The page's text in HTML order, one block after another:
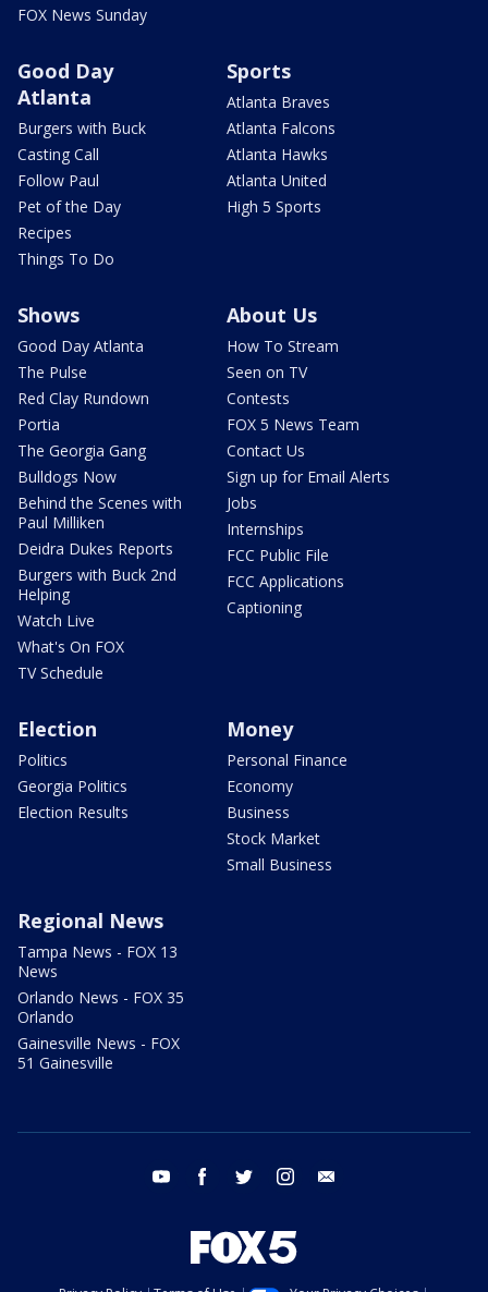
FOX News Sunday
Good Day
Atlanta
Burgers with Buck
Casting Call
Follow Paul
Pet of the Day
Recipes
Things To Do
Sports
Atlanta Braves
Atlanta Falcons
Atlanta Hawks
Atlanta United
High 5 Sports
Shows
Good Day Atlanta
The Pulse
Red Clay Rundown
Portia
The Georgia Gang
Bulldogs Now
Behind the Scenes with
Paul Milliken
Deidra Dukes Reports
Burgers with Buck 2nd
Helping
Watch Live
What's On FOX
TV Schedule
About Us
How To Stream
Seen on TV
Contests
FOX 5 News Team
Contact Us
Sign up for Email Alerts
Jobs
Internships
FCC Public File
FCC Applications
Captioning
Election
Politics
Georgia Politics
Election Results
Money
Personal Finance
Economy
Business
Stock Market
Small Business
Regional News
Tampa News - FOX 13
News
Orlando News - FOX 35
Orlando
Gainesville News - FOX
51 Gainesville
youtube facebook twitter instagram